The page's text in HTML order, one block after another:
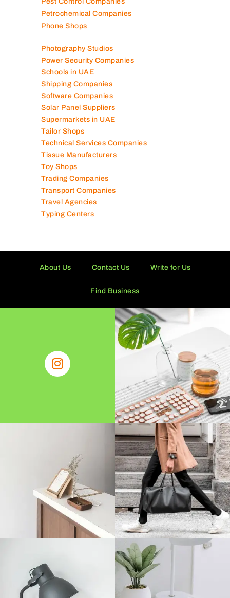
Networking Companies
Oil And Gas Companies
Packaging Companies
Pest Control Companies
Petrochemical Companies
Phone Shops
Photography Studios
Power Security Companies
Schools in UAE
Shipping Companies
Software Companies
Solar Panel Suppliers
Supermarkets in UAE
Tailor Shops
Technical Services Companies
Tissue Manufacturers
Toy Shops
About Us Contact Us Write for Us
Find Business